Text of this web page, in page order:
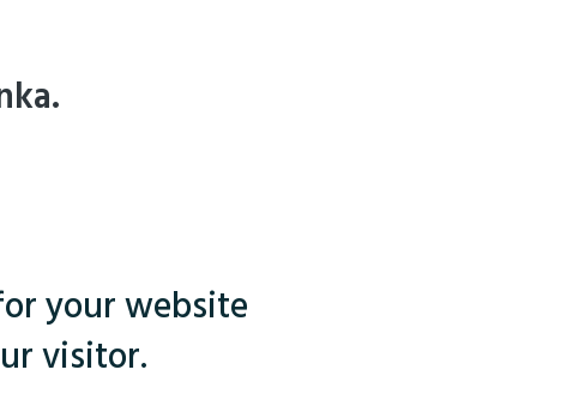
your website
visitor.